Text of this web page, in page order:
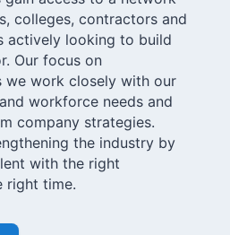
colleges, contractors and
actively looking to build
Our focus on
we work closely with our
workforce needs and
company strategies.
the industry by
with the right
right time.